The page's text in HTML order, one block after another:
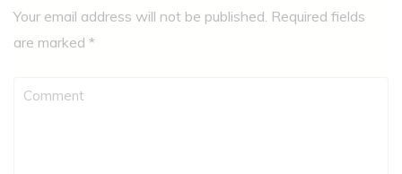
Your email address will not be published. Required fields
are marked *
Comment